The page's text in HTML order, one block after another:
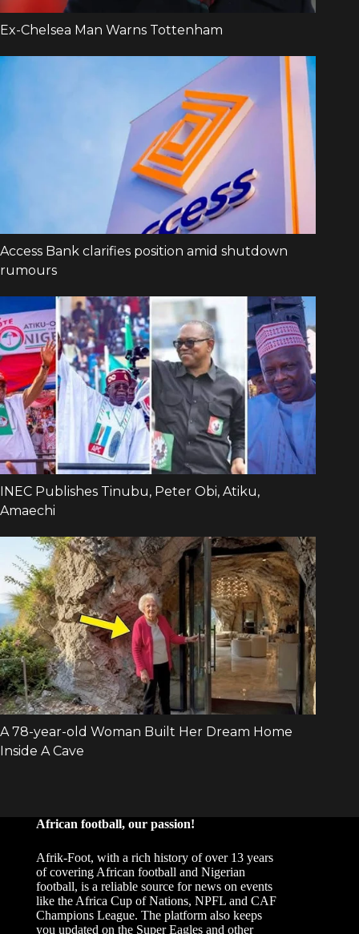
African football, our passion!
Afrik-Foot, with a rich history of over 13 years
of covering African football and Nigerian
football, is a reliable source for news on events
like the Africa Cup of Nations, NPFL and CAF
Champions League. The platform also keeps
you updated on the Super Eagles and other